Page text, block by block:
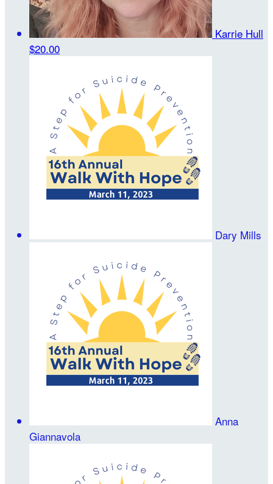
Karrie Hull
$20.00
Dary Mills
Anna
Giannavola